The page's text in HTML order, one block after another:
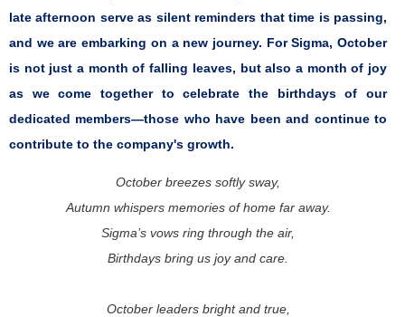
late afternoon serve as silent reminders that time is passing,
and we are embarking on a new journey. For Sigma, October
is not just a month of falling leaves, but also a month of joy
as we come together to celebrate the birthdays of our
dedicated members—those who have been and continue to
contribute to the company's growth.
October breezes softly sway,
Autumn whispers memories of home far away.
Sigma’s vows ring through the air,
Birthdays bring us joy and care.
October leaders bright and true,